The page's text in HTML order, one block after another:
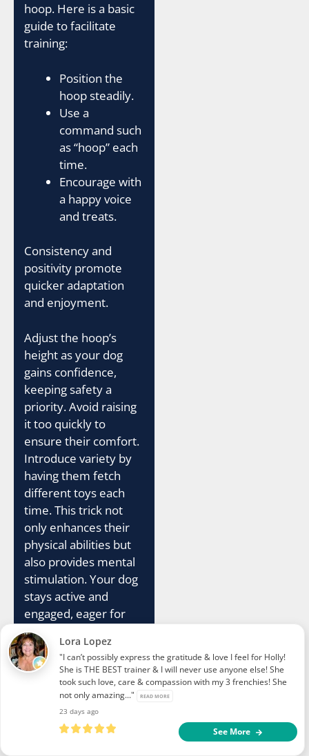
hoop. Here is a basic
guide to facilitate
training:
Position the
hoop steadily.
Use a
command such
as “hoop” each
time.
Encourage with
a happy voice
and treats.
Consistency and
positivity promote
quicker adaptation
and enjoyment.
Adjust the hoop’s
height as your dog
gains confidence,
keeping safety a
priority. Avoid raising
it too quickly to
ensure their comfort.
Introduce variety by
having them fetch
different toys each
time. This trick not
only enhances their
physical abilities but
also provides mental
stimulation. Your dog
stays active and
engaged, eager for
every play session.
Engage friends and
family in the fun as
your dog shows off
their newly acquired
skill. The “Fetch Hula
Lora Lopez
"I can’t possibly express the gratitude & love I feel for Holly!
She is THE BEST trainer & I will never use anyone else! She
took such love, care & compassion with my 3 frenchies! She
not only amazing..."
READ MORE
23 days ago
See More